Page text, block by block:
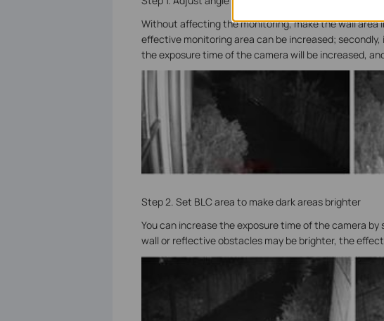
Without affecting the monitoring, make the wall area
effective monitoring area can be increased;
the exposure time of the camera will be increased,
Step 2. Set BLC area to make dark areas brighter
You can increase the exposure time of the camera
wall or reflective obstacles may be brighter, the